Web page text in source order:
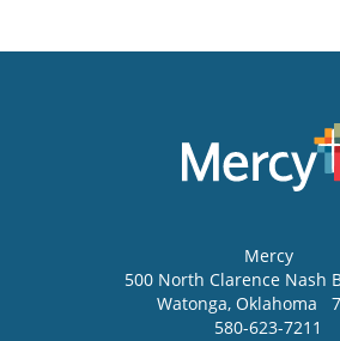
Mercy
500 North Clarence Nash
Watonga, Oklahoma
580-623-7211